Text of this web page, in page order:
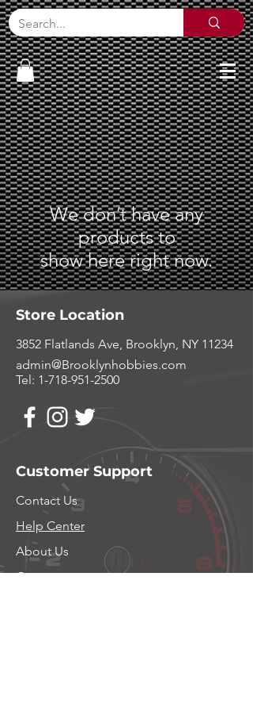
We don’t have any
products to
show here right now.
Store Location
3852 Flatlands Ave, Brooklyn, NY 11234
admin@Brooklynhobbies.com
Tel: 1-718-951-2500
Customer Support
Contact Us
Help Center
About Us
Careers